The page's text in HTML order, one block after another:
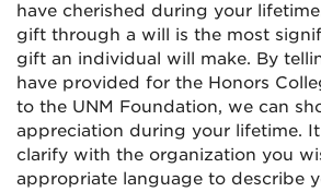
have cherished during your
gift through a will is the most
gift an individual will make. By
have provided for the Honors
to the UNM Foundation, we can
appreciation during your lifetime.
clarify with the organization you
appropriate language to describe